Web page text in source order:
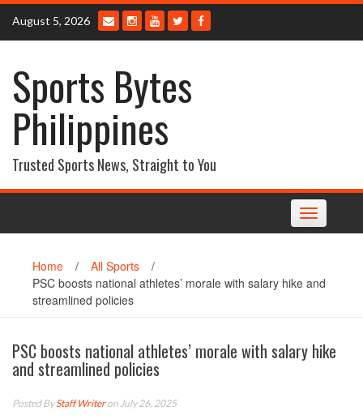
Skip
content
August 5, 2026
Sports Bytes
Philippines
Trusted Sports News, Straight to You
Toggle
navigation
Home / All Sports
/
PSC boosts national athletes’ morale with salary hike and
streamlined policies
PSC boosts national athletes’ morale with salary hike
and streamlined policies
Posted ByStaff Writeron July 26, 2025